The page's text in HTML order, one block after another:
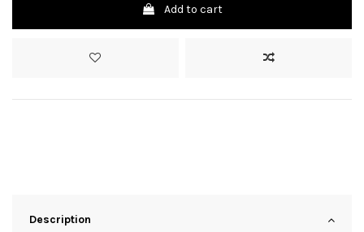
Add to cart
Description